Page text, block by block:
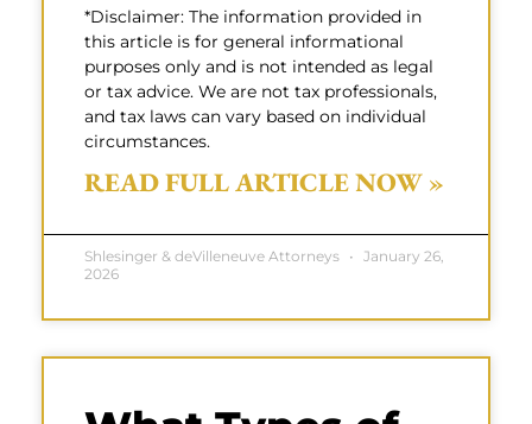
*Disclaimer: The information provided in
this article is for general informational
purposes only and is not intended as legal
or tax advice. We are not tax professionals,
and tax laws can vary based on individual
circumstances.
READ FULL ARTICLE NOW »
Shlesinger & deVilleneuve Attorneys
January 26,
2026